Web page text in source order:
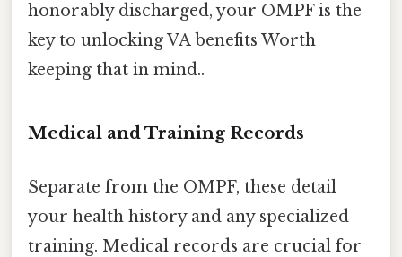
honorably discharged, your OMPF is the
key to unlocking VA benefits Worth
keeping that in mind..
Medical and Training Records
Separate from the OMPF, these detail
your health history and any specialized
training. Medical records are crucial for